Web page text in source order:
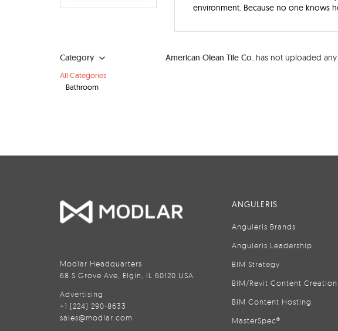
environment. Because no one knows
Category
All Categories
Bathroom
American Olean Tile Co. has not uploaded
Modlar Headquarters
68 S Grove Ave, Elgin, IL 60120 USA
Advertising
+1 (224) 290-8633
sales@modlar.com
ANGULERIS
Anguleris Brands
Anguleris Leadership
BIM Strategy
BIM/Revit Content Creation
BIM Content Hosting
MasterSpec®